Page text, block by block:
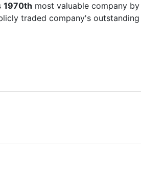
1970th most valuable company
traded company's outstanding